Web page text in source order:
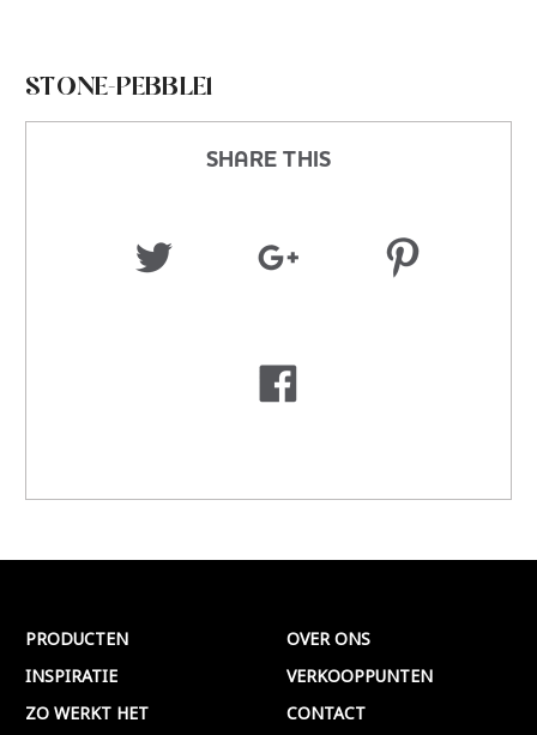
STONE-PEBBLE1
SHARE THIS
PRODUCTEN
INSPIRATIE
ZO WERKT HET
OVER ONS
VERKOOPPUNTEN
CONTACT